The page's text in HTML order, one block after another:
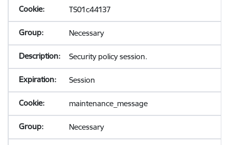
TS01c44137
Necessary
Security policy session.
Session
maintenance_message
Necessary